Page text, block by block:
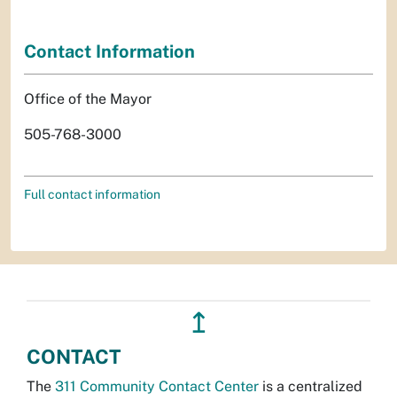
Contact Information
Office of the Mayor
505-768-3000
Full contact information
↥
CONTACT
The 311 Community Contact Center is a centralized